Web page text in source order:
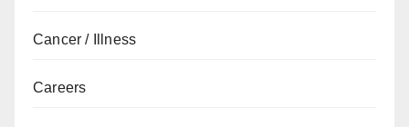
Cancer / Illness
Careers